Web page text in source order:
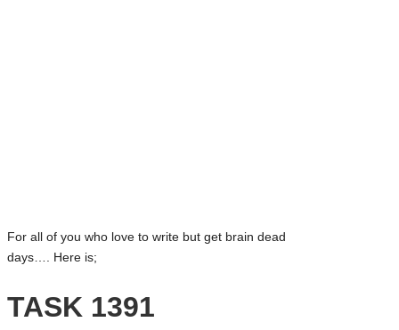
For all of you who love to write but get brain dead
days…. Here is;
TASK 1391